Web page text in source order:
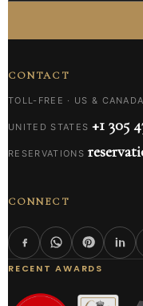
CONTACT
TOLL-FREE · US & CANADA
UNITED STATES +1 305
RESERVATIONS
CONNECT
RECENT AWARDS